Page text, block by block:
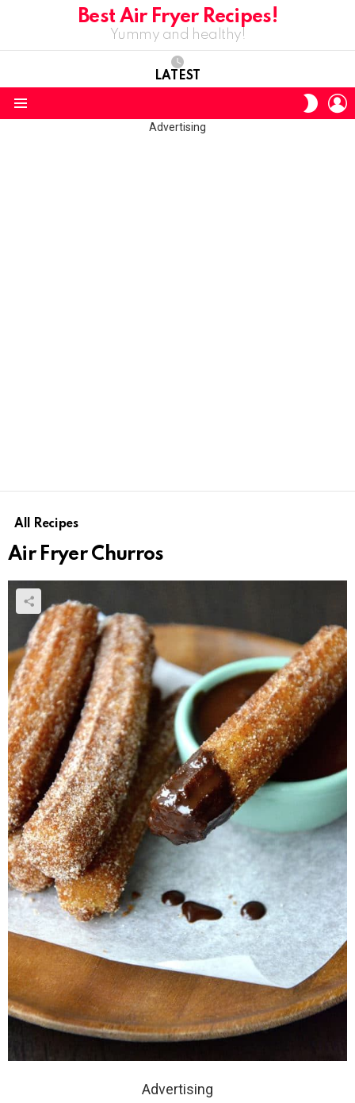
Best Air Fryer Recipes!
Yummy and healthy!
LATEST
SKIN
Advertising
All Recipes
Air Fryer Churros
Advertising